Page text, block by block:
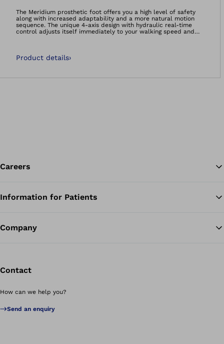
Open image in
The Meridium prosthetic foot offers you a high level of safety
along with increased adaptability and a more natural motion
sequence. The unique 4-axis design with hydraulic real-time
control adjusts itself immediately to your walking speed and
natural foot position.Thanks to the automatic heel height
thing of the past. With the Meridium, you can quickly and easily
Product details›
Careers
Information for Patients
Company
Contact
How can we help you?
Send an enquiry